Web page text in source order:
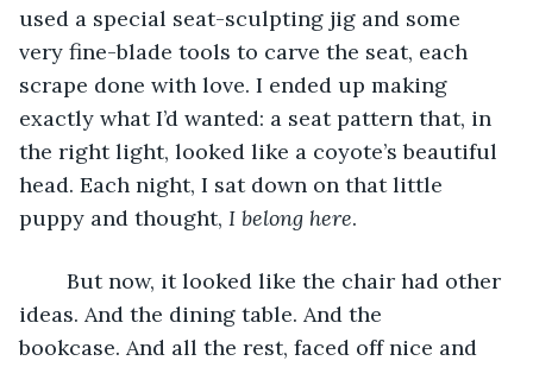
used a special seat-sculpting jig and some
very fine-blade tools to carve the seat, each
scrape done with love. I ended up making
exactly what I’d wanted: a seat pattern that, in
the right light, looked like a coyote’s beautiful
head. Each night, I sat down on that little
puppy and thought, I belong here.
ideas. And the dining table. And the
bookcase. And all the rest, faced off nice and